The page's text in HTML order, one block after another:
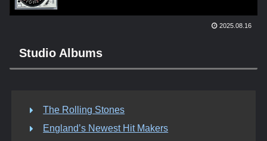
2025.08.16
Studio Albums
The Rolling Stones
England’s Newest Hit Makers